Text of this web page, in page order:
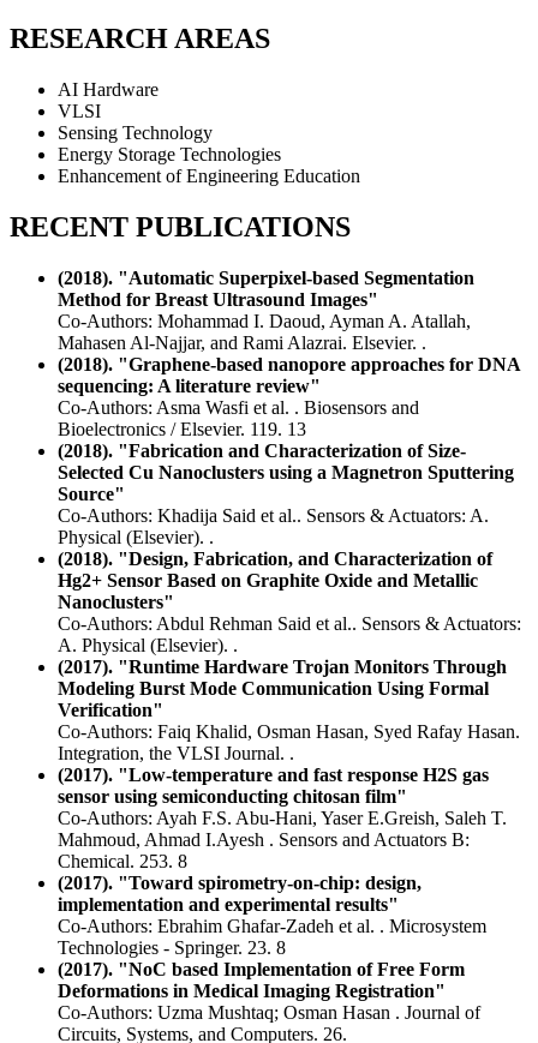
RESEARCH AREAS
AI Hardware
VLSI
Sensing Technology
Energy Storage Technologies
Enhancement of Engineering Education
RECENT PUBLICATIONS
(2018). "Automatic Superpixel-based Segmentation
Method for Breast Ultrasound Images"
Co-Authors: Mohammad I. Daoud, Ayman A. Atallah,
Mahasen Al-Najjar, and Rami Alazrai. Elsevier. .
(2018). "Graphene-based nanopore approaches for DNA
sequencing: A literature review"
Co-Authors: Asma Wasfi et al. . Biosensors and
Bioelectronics / Elsevier. 119. 13
(2018). "Fabrication and Characterization of Size-
Selected Cu Nanoclusters using a Magnetron Sputtering
Source"
Co-Authors: Khadija Said et al.. Sensors & Actuators: A.
Physical (Elsevier). .
(2018). "Design, Fabrication, and Characterization of
Hg2+ Sensor Based on Graphite Oxide and Metallic
Nanoclusters"
Co-Authors: Abdul Rehman Said et al.. Sensors & Actuators:
A. Physical (Elsevier). .
(2017). "Runtime Hardware Trojan Monitors Through
Modeling Burst Mode Communication Using Formal
Verification"
Co-Authors: Faiq Khalid, Osman Hasan, Syed Rafay Hasan.
Integration, the VLSI Journal. .
(2017). "Low-temperature and fast response H2S gas
sensor using semiconducting chitosan film"
Co-Authors: Ayah F.S. Abu-Hani, Yaser E.Greish, Saleh T.
Mahmoud, Ahmad I.Ayesh . Sensors and Actuators B:
Chemical. 253. 8
(2017). "Toward spirometry-on-chip: design,
implementation and experimental results"
Co-Authors: Ebrahim Ghafar-Zadeh et al. . Microsystem
Technologies - Springer. 23. 8
(2017). "NoC based Implementation of Free Form
Deformations in Medical Imaging Registration"
Co-Authors: Uzma Mushtaq; Osman Hasan . Journal of
Circuits, Systems, and Computers. 26.